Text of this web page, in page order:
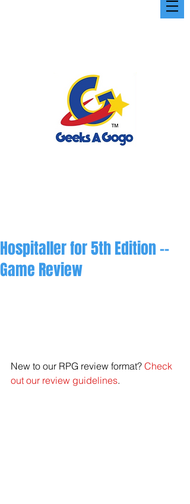
Hospitaller for 5th Edition --
Game Review
New to our RPG review format? Check
out our review guidelines.